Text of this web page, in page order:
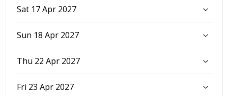
Sat 17 Apr 2027
Sun 18 Apr 2027
Thu 22 Apr 2027
Fri 23 Apr 2027